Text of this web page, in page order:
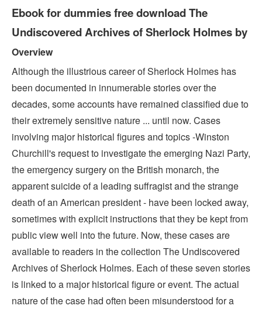
Ebook for dummies free download The
Undiscovered Archives of Sherlock Holmes by
Overview
Although the illustrious career of Sherlock Holmes has
been documented in innumerable stories over the
decades, some accounts have remained classified due to
their extremely sensitive nature ... until now. Cases
involving major historical figures and topics -Winston
Churchill's request to investigate the emerging Nazi Party,
the emergency surgery on the British monarch, the
apparent suicide of a leading suffragist and the strange
death of an American president - have been locked away,
sometimes with explicit instructions that they be kept from
public view well into the future. Now, these cases are
available to readers in the collection The Undiscovered
Archives of Sherlock Holmes. Each of these seven stories
is linked to a major historical figure or event. The actual
nature of the case had often been misunderstood for a